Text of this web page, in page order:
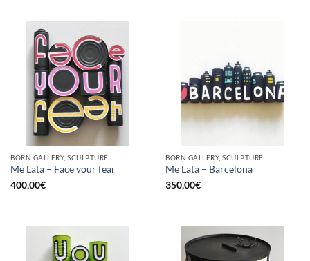
BORN GALLERY, SCULPTURE
Me Lata – Face your fear
400,00€
BORN GALLERY, SCULPTURE
Me Lata – Barcelona
350,00€